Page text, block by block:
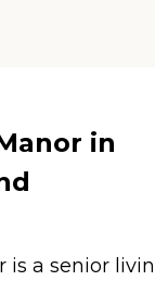
in
is a senior